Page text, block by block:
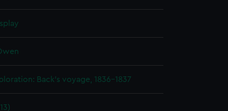
Back's voyage, 1836-1837